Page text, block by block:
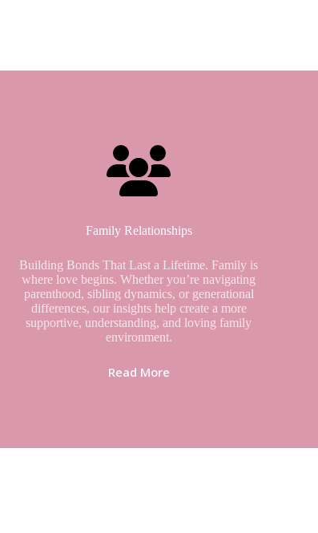
Family Relationships
Building Bonds That Last a Lifetime. Family is
where love begins. Whether you’re navigating
parenthood, sibling dynamics, or generational
differences, our insights help create a more
supportive, understanding, and loving family
environment.
Read More